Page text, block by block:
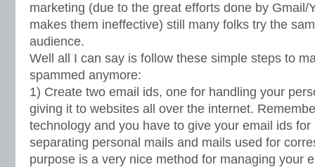
marketing (due to the great efforts done by Gmail/
makes them ineffective) still many folks try the
audience.
Well all I can say is follow these simple steps to
spammed anymore:
1) Create two email ids, one for handling your
giving it to websites all over the internet.
technology and you have to give your email ids
separating personal mails and mails used for
purpose is a very nice method for managing your